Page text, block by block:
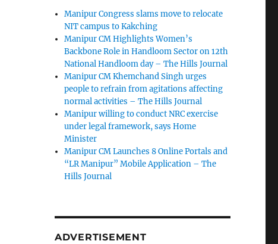
Manipur Congress slams move to relocate
NIT campus to Kakching
Manipur CM Highlights Women’s
Backbone Role in Handloom Sector on 12th
National Handloom day – The Hills Journal
Manipur CM Khemchand Singh urges
people to refrain from agitations affecting
normal activities – The Hills Journal
Manipur willing to conduct NRC exercise
under legal framework, says Home
Minister
Manipur CM Launches 8 Online Portals and
“LR Manipur” Mobile Application – The
Hills Journal
ADVERTISEMENT